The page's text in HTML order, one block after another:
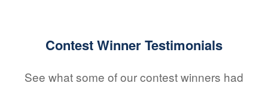
Contest Winner Testimonials
See what some of our contest winners had